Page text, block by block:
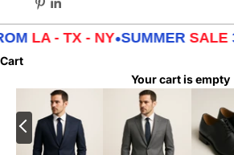
LA - TX - NY •SUMMERSALE3
Cart
Your cart is empty